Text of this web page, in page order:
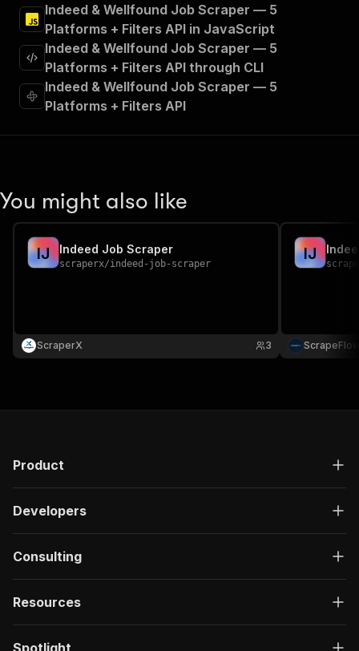
"required": true,
"content": {
"application/json"
"schema":
{
"$ref":
"#/components/schemas/
}
}
},
"in": "query"
"type":
},
"description": "OK",
"schema": {
}
}
},
"/acts/abdullahdilshad~indeed-wellfound-job-
Indeed & Wellfound Job Scraper — 5
Platforms + Filters API in JavaScript
Indeed & Wellfound Job Scraper — 5
Platforms + Filters API through CLI
Indeed & Wellfound Job Scraper — 5
Platforms + Filters API
You might also like
IJ Indeed Job Scraper
scraperx/indeed-job-scraper
ScraperX 3
IJ
Product
Developers
Consulting
Resources
Spotlight